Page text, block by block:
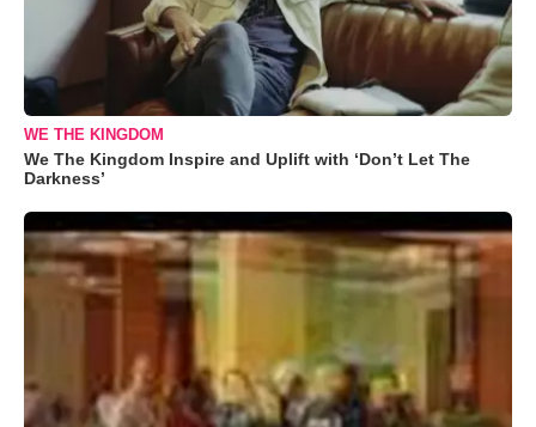
WE THE KINGDOM
We The Kingdom Inspire and Uplift with ‘Don’t Let The
Darkness’